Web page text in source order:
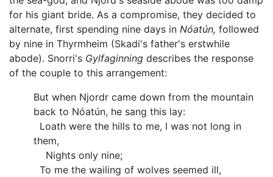
for his giant bride. As a compromise, they decided to
alternate, first spending nine days in Nóatún, followed
by nine in Thyrmheim (Skadi's father's erstwhile
abode). Snorri's Gylfaginning describes the response
of the couple to this arrangement:
But when Njordr came down from the mountain
back to Nóatún, he sang this lay:
Loath were the hills to me, I was not long in
them,
Nights only nine;
To me the wailing of wolves seemed ill,